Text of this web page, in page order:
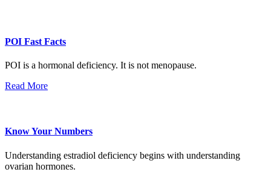
POI Fast Facts
POI is a hormonal deficiency. It is not menopause.
Read More
Know Your Numbers
Understanding estradiol deficiency begins with understanding
ovarian hormones.